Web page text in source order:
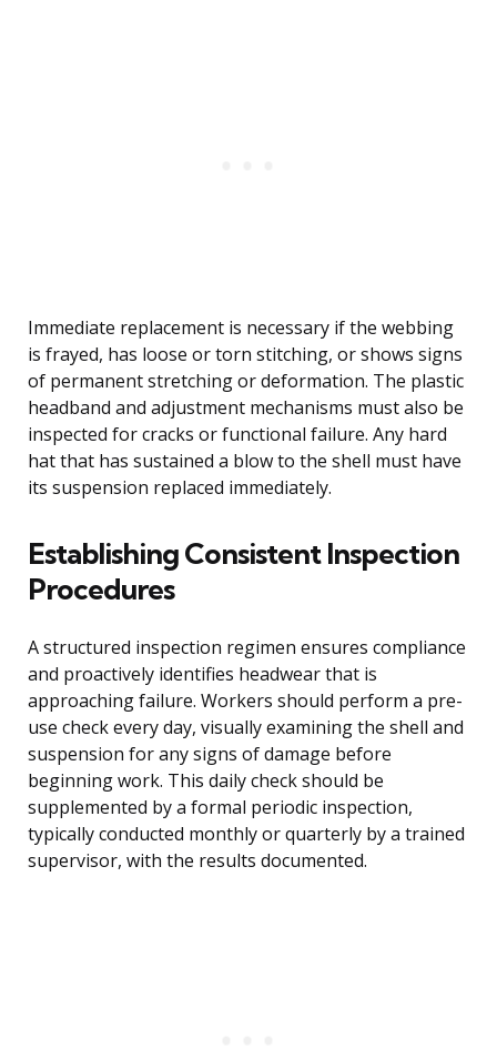
Immediate replacement is necessary if the webbing
is frayed, has loose or torn stitching, or shows signs
of permanent stretching or deformation. The plastic
headband and adjustment mechanisms must also be
inspected for cracks or functional failure. Any hard
hat that has sustained a blow to the shell must have
its suspension replaced immediately.
Establishing Consistent Inspection
Procedures
A structured inspection regimen ensures compliance
and proactively identifies headwear that is
approaching failure. Workers should perform a pre-
use check every day, visually examining the shell and
suspension for any signs of damage before
beginning work. This daily check should be
supplemented by a formal periodic inspection,
typically conducted monthly or quarterly by a trained
supervisor, with the results documented.